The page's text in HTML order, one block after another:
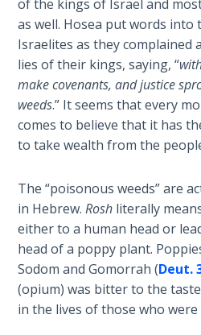
Law - Speech
9
Deuteronomy:
The Second
Law - Speech
10
Judges
Ruth:
Redemption
and
Sonship
of the kings of Israel and
as well. Hosea put words
Israelites as they complained
lies of their kings, saying, “
make covenants, and justice
weeds.” It seems that every
comes to believe that it has
to take wealth from the
The “poisonous weeds” are
in Hebrew.Rosh literally
either to a human head or
head of a poppy plant.
Sodom and Gomorrah (Deut.
(opium) was bitter to the
in the lives of those who were